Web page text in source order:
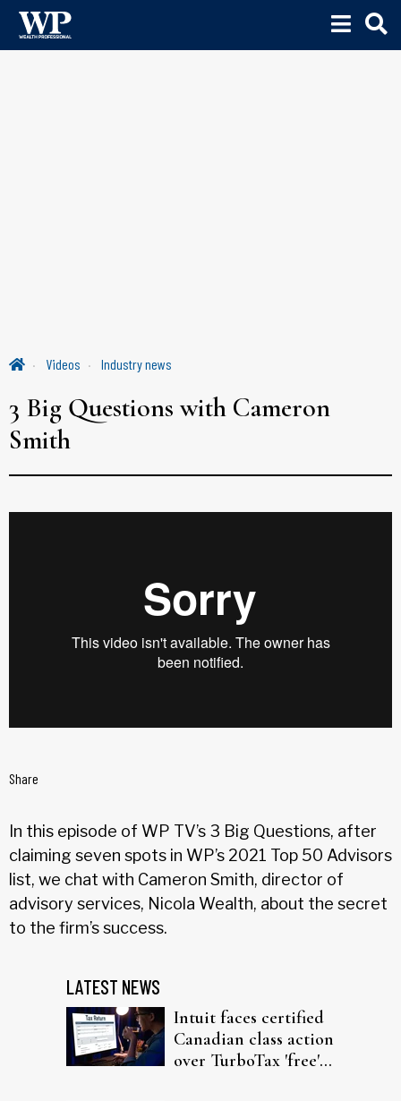
Videos Industry news
3 Big Questions with Cameron
Smith
Share
In this episode of WP TV’s 3 Big Questions, after
claiming seven spots in WP’s 2021 Top 50 Advisors
list, we chat with Cameron Smith, director of
advisory services, Nicola Wealth, about the secret
to the firm’s success.
LATEST NEWS
Intuit faces certified
Canadian class action
over TurboTax 'free'